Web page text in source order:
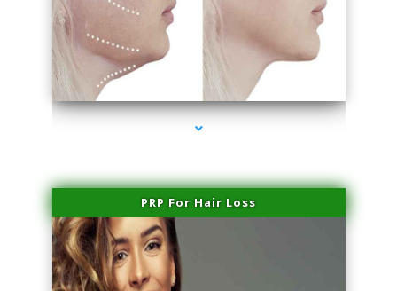
series-4000-Microblading Miami Springs
PRP For Hair Loss